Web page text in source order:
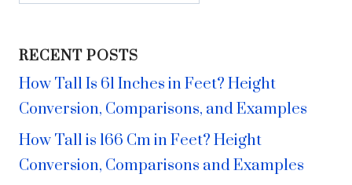
RECENT POSTS
How Tall Is 61 Inches in Feet? Height
Conversion, Comparisons, and Examples
How Tall is 166 Cm in Feet? Height
Conversion, Comparisons and Examples